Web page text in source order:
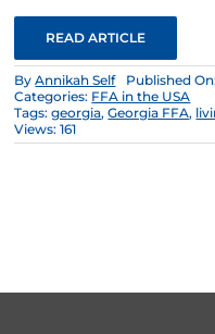
READ ARTICLE
ByAnnikah Self
Published
Categories: FFA in the USA
Tags:georgia,Georgia FFA,
Views: 161